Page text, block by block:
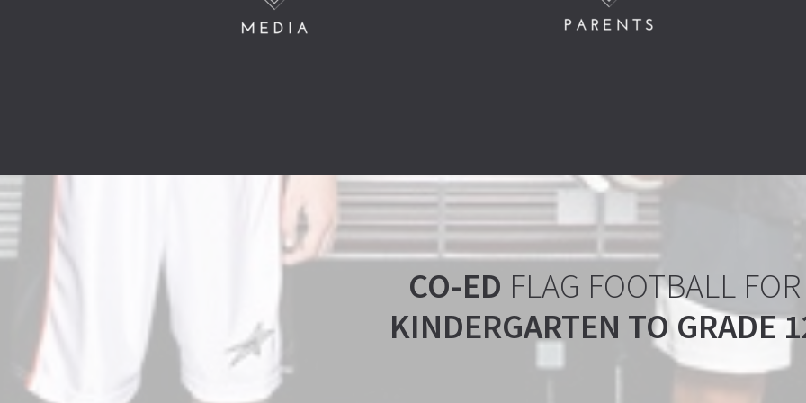
CO-ED FLAG FOOTBALL FOR
KINDERGARTEN TO GRADE